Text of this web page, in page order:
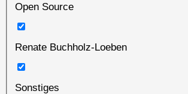
Open Source
Renate Buchholz-Loeben
Sonstiges